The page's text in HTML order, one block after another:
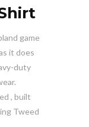
game
it does
duty
, built
Tweed